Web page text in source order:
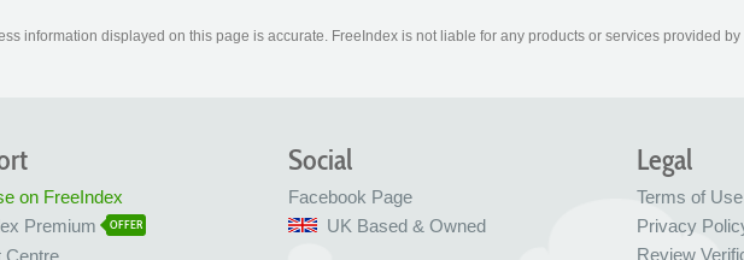
information displayed on this page is accurate. FreeIndex is not liable for any products or services provided by
Legal
Terms of Use
Privacy
Review
Social
Facebook Page
UK Based & Owned
on FreeIndex
Premium
OFFER
Centre